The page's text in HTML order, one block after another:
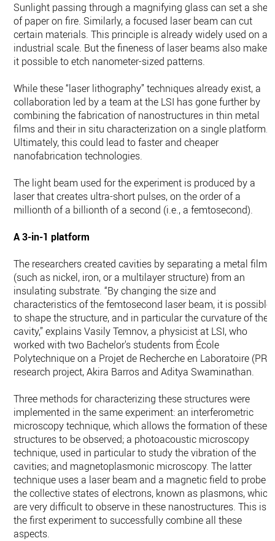
Sunlight passing through a magnifying glass can set a
of paper on fire. Similarly, a focused laser beam can cut
certain materials. This principle is already widely used on an
industrial scale. But the fineness of laser beams also makes
it possible to etch nanometer-sized patterns.
While these “laser lithography” techniques already exist, a
collaboration led by a team at the LSI has gone further by
combining the fabrication of nanostructures in thin metal
films and their in situ characterization on a single platform.
Ultimately, this could lead to faster and cheaper
nanofabrication technologies.
The light beam used for the experiment is produced by a
laser that creates ultra-short pulses, on the order of a
millionth of a billionth of a second (i.e., a femtosecond).
A 3-in-1 platform
The researchers created cavities by separating a metal film
(such as nickel, iron, or a multilayer structure) from an
insulating substrate. “By changing the size and
characteristics of the femtosecond laser beam, it is possible
to shape the structure, and in particular the curvature of the
cavity,” explains Vasily Temnov, a physicist at LSI, who
worked with two Bachelor's students from École
Polytechnique on a Projet de Recherche en Laboratoire
research project, Akira Barros and Aditya Swaminathan.
Three methods for characterizing these structures were
implemented in the same experiment: an interferometric
microscopy technique, which allows the formation of these
structures to be observed; a photoacoustic microscopy
technique, used in particular to study the vibration of the
cavities; and magnetoplasmonic microscopy. The latter
technique uses a laser beam and a magnetic field to probe
the collective states of electrons, known as plasmons, which
are very difficult to observe in these nanostructures. This is
the first experiment to successfully combine all these
aspects.